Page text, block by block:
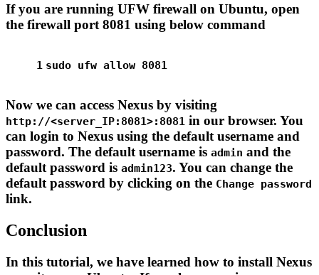
If you are running UFW firewall on Ubuntu, open
the firewall port 8081 using below command
1 sudo ufw allow 8081
Now we can access Nexus by visiting
http://<server_IP:8081>:8081 in our browser. You
can login to Nexus using the default username and
password. The default username is admin and the
default password is admin123. You can change the
default password by clicking on the Change password
link.
Conclusion
In this tutorial, we have learned how to install Nexus